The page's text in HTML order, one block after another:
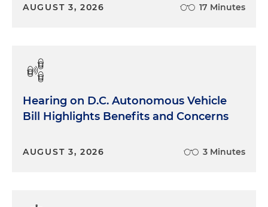
AUGUST 3, 2026 17 Minutes
Hearing on D.C. Autonomous Vehicle
Bill Highlights Benefits and Concerns
AUGUST 3, 2026 3 Minutes